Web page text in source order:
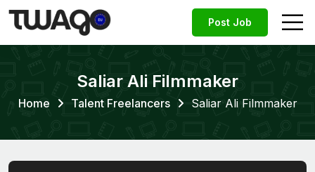
Post Job
Saliar Ali Filmmaker
Home Talent Freelancers Saliar Ali Filmmaker